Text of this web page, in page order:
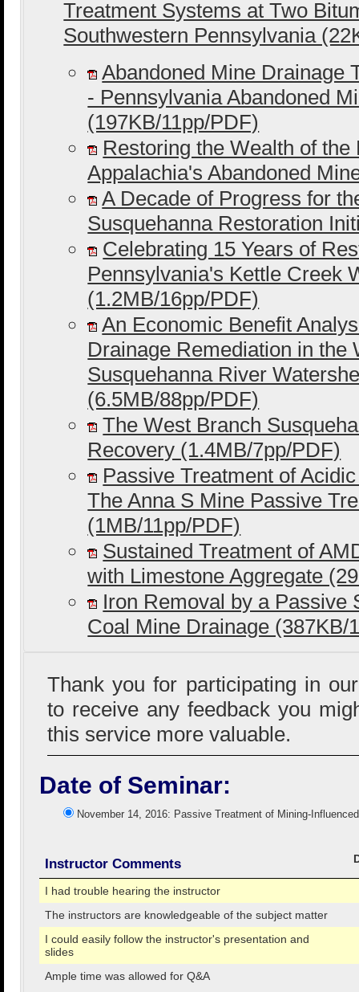
Treatment Systems at Two
Southwestern Pennsylvania
Abandoned Mine Drainage
- Pennsylvania Abandoned
(197KB/11pp/PDF)
Restoring the Wealth of
Appalachia's Abandoned
A Decade of Progress for
Susquehanna Restoration
Celebrating 15 Years of
Pennsylvania's Kettle Creek
(1.2MB/16pp/PDF)
An Economic Benefit
Drainage Remediation in the
Susquehanna River
(6.5MB/88pp/PDF)
The West Branch
Recovery (1.4MB/7pp/PDF)
Passive Treatment of
The Anna S Mine Passive
(1MB/11pp/PDF)
Sustained Treatment of
with Limestone Aggregate
Iron Removal by a Passive
Coal Mine Drainage (387KB/
Thank you for participating in
to receive any feedback you
this service more valuable.
Date of Seminar:
November 14, 2016: Passive Treatment of Mining-
Instructor Comments
I had trouble hearing the instructor
The instructors are knowledgeable of the subject matter
I could easily follow the instructor's presentation and
slides
Ample time was allowed for Q&A